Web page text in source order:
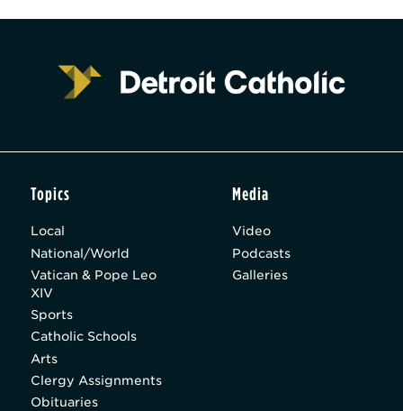
Topics
Local
National/World
Vatican & Pope Leo
XIV
Sports
Catholic Schools
Arts
Clergy Assignments
Obituaries
Media
Video
Podcasts
Galleries